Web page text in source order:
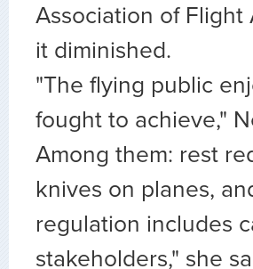
Association of
it diminished.
"The flying public
fought to achieve,"
Among them: rest
knives on planes,
regulation includes
stakeholders," she